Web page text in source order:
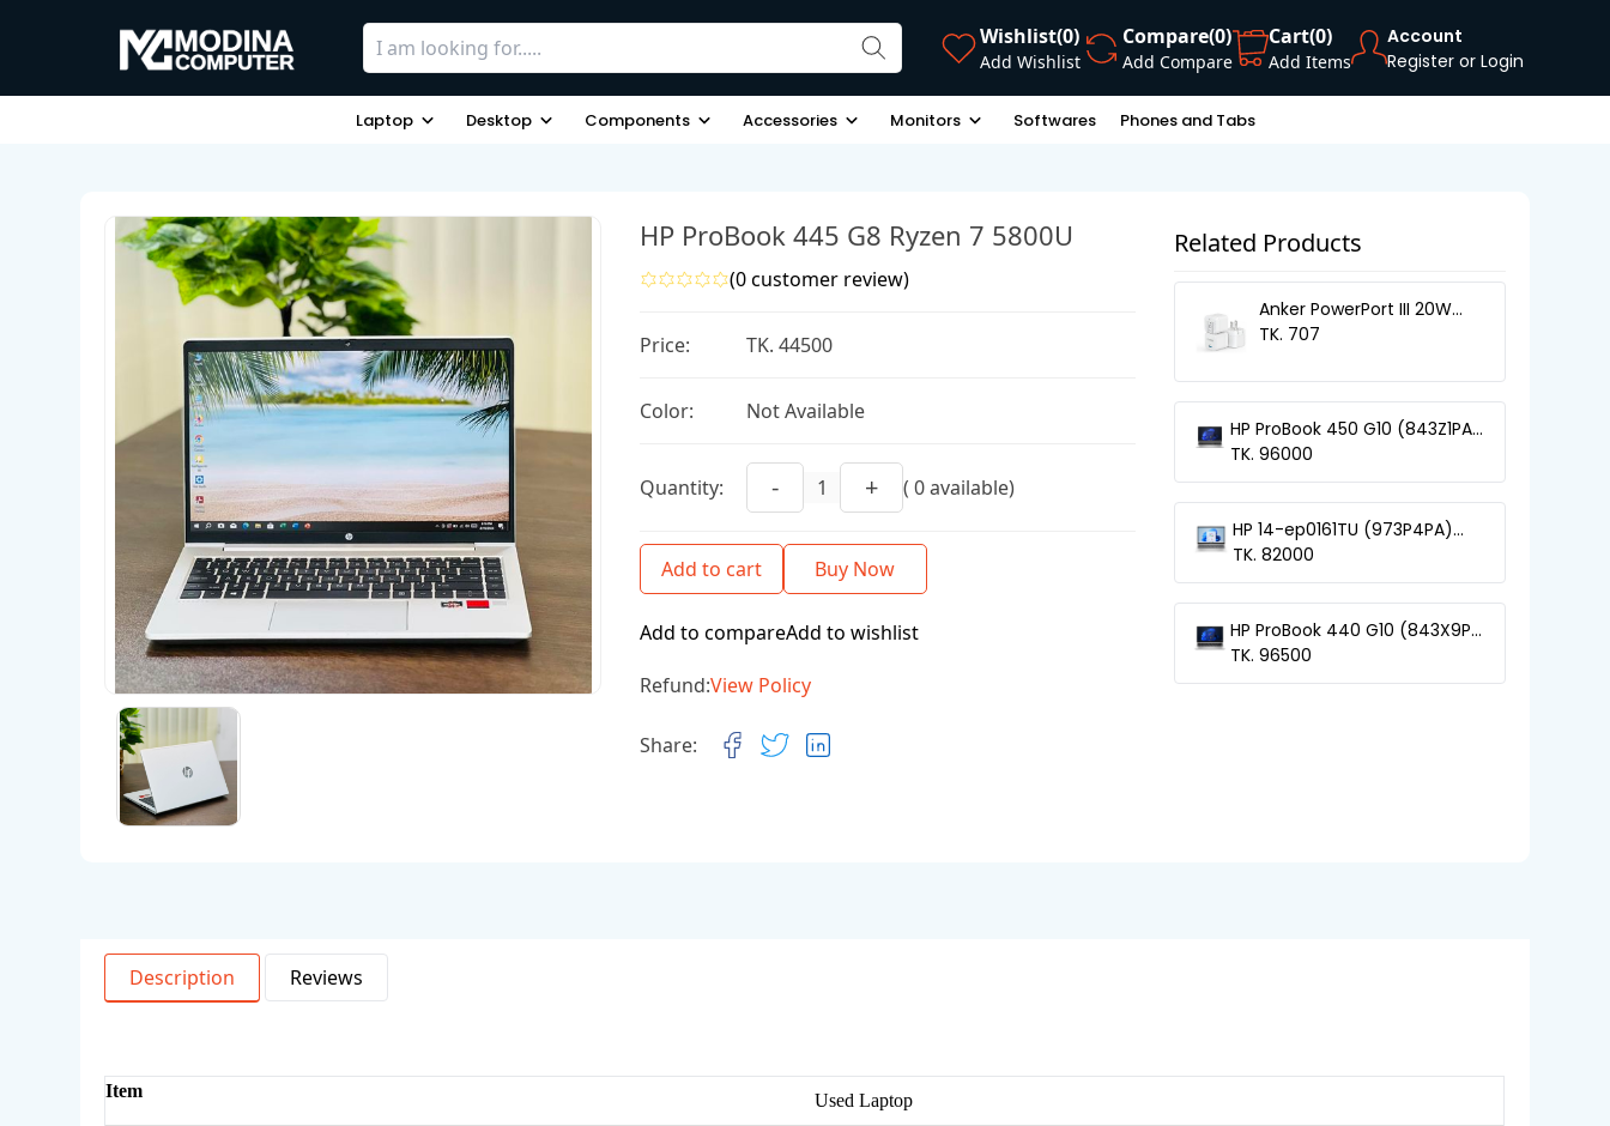
Wishlist(0)
Add Wishlist
Compare(0)
Add Compare
Cart(0)
Add Items
Account
Register or Login
Laptop Desktop Components Accessories Monitors Softwares Phones and Tabs
HP ProBook 445 G8 Ryzen 7 5800U
(0 customer review)
Price: TK. 44500
Color: Not Available
Quantity: - + ( 0 available)
Add to cart Buy Now
Add to compareAdd to wishlist
Refund:View Policy
Share:
Related Products
Anker PowerPort III 20W
Cube
TK. 707
HP ProBook 450 G10 (843Z1PA)
13th Gen Core-i5 Laptop
TK. 96000
HP 14-ep0161TU (973P4PA)
13th Gen Core-i5 Laptop
TK. 82000
HP ProBook 440 G10 (843X9PA)
13th Gen Core-i5 Laptop
TK. 96500
Description Reviews
Item
Used Laptop